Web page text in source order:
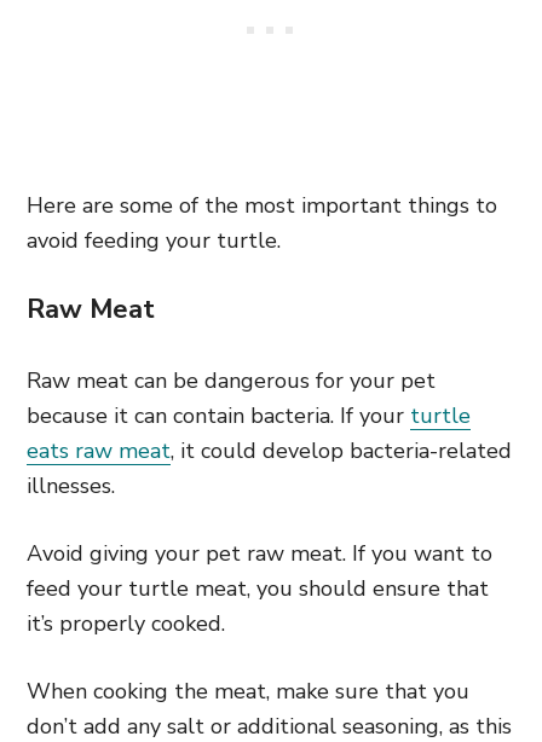
Here are some of the most important things to
avoid feeding your turtle.
Raw Meat
Raw meat can be dangerous for your pet
because it can contain bacteria. If your turtle
eats raw meat, it could develop bacteria-related
illnesses.
Avoid giving your pet raw meat. If you want to
feed your turtle meat, you should ensure that
it’s properly cooked.
When cooking the meat, make sure that you
don’t add any salt or additional seasoning, as this